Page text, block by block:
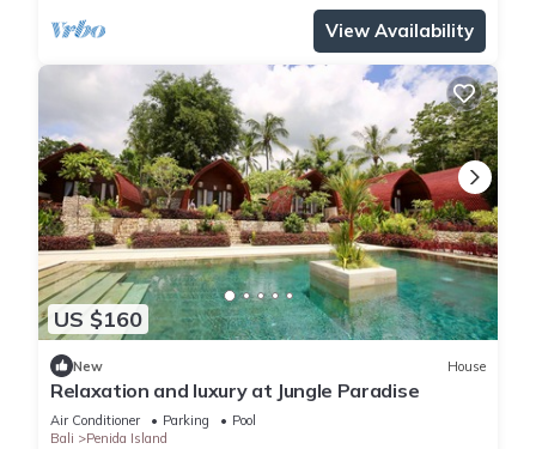
View Availability
US $160
New House
Relaxation and luxury at Jungle Paradise
Air Conditioner Parking
Pool
Bali
Penida Island